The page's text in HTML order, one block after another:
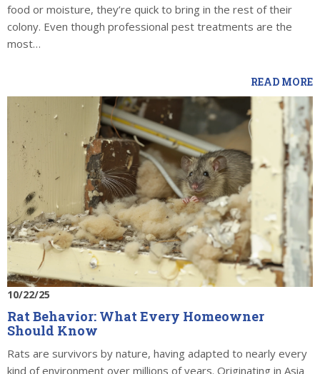
food or moisture, they’re quick to bring in the rest of their
colony. Even though professional pest treatments are the
most…
READ MORE
10/22/25
Rat Behavior: What Every Homeowner
Should Know
Rats are survivors by nature, having adapted to nearly every
kind of environment over millions of years. Originating in Asia